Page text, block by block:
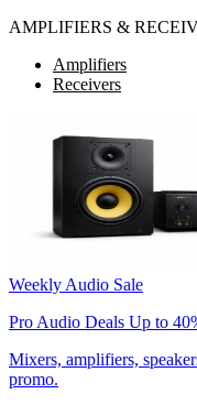
AMPLIFIERS &
Amplifiers
Receivers
Weekly Audio Sale
Pro Audio Deals Up to
Mixers, amplifiers,
promo.